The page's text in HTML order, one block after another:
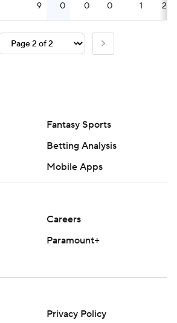
9 0 0 0 1 23
Fantasy Sports
Betting Analysis
Mobile Apps
Careers
Paramount+
Privacy Policy